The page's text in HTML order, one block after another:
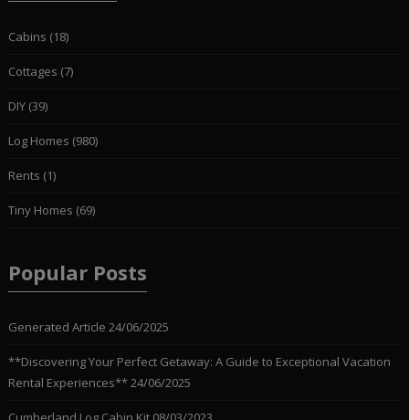
Cabins (18)
Cottages (7)
DIY(39)
Log Homes (980)
Rents (1)
Tiny Homes (69)
Popular Posts
Generated Article 24/06/2025
**Discovering Your Perfect Getaway: A Guide to Exceptional Vacation
Rental Experiences**24/06/2025